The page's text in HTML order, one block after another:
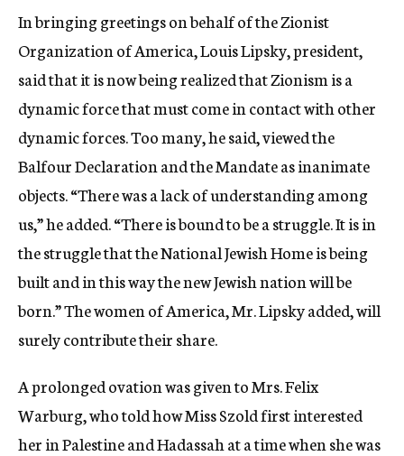
In bringing greetings on behalf of the Zionist
Organization of America, Louis Lipsky, president,
said that it is now being realized that Zionism is a
dynamic force that must come in contact with other
dynamic forces. Too many, he said, viewed the
Balfour Declaration and the Mandate as inanimate
objects. “There was a lack of understanding among
us,” he added. “There is bound to be a struggle. It is in
the struggle that the National Jewish Home is being
built and in this way the new Jewish nation will be
born.” The women of America, Mr. Lipsky added, will
surely contribute their share.
A prolonged ovation was given to Mrs. Felix
Warburg, who told how Miss Szold first interested
her in Palestine and Hadassah at a time when she was